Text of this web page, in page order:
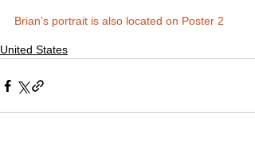
Brian’s portrait is also located on Poster 2
United States